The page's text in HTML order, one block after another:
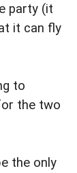
party (it
it can fly
to
the two
the only